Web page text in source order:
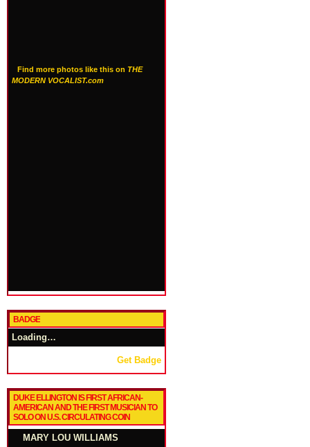
Find more photos like this on THE
MODERN VOCALIST.com
BADGE
Loading…
Get Badge
DUKE ELLINGTON IS FIRST AFRICAN-
AMERICAN AND THE FIRST MUSICIAN TO
SOLO ON U.S. CIRCULATING COIN
MARY LOU WILLIAMS